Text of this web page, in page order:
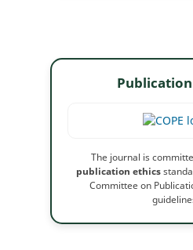
The journal is
publication ethics
Committee on